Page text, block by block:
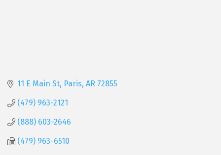
11 E Main St Paris AR 72855
(479) 963-2121
(888) 603-2646
(479) 963-6510